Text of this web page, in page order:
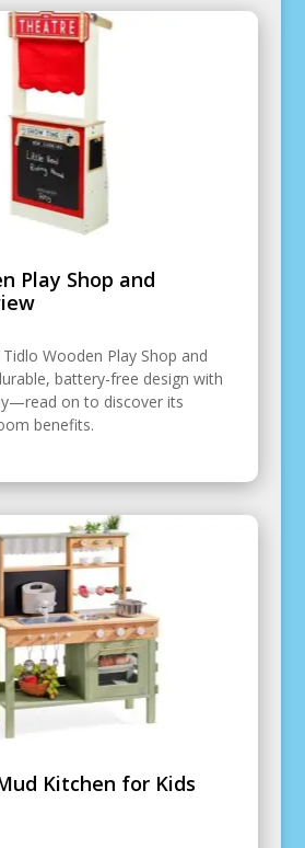
Play Shop and
Wooden Play Shop and
battery-free design with
on to discover its
benefits.
Kitchen for Kids